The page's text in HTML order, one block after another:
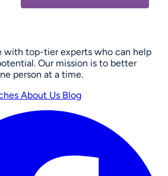
with top-tier experts who can help
Our mission is to better
person at a time.
About Us Blog